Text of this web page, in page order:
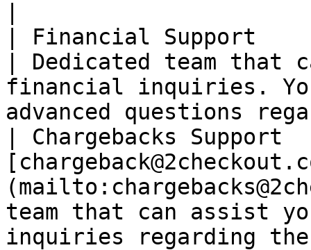
| Financial Support
| Dedicated team that
financial inquiries.
advanced questions
| Chargebacks
team that can assist
inquiries regarding the